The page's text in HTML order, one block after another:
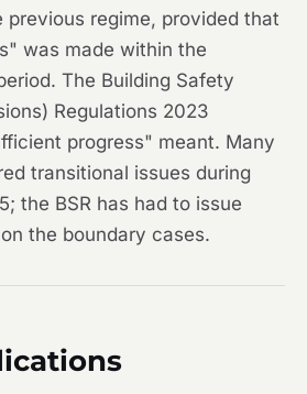
previous regime, provided that
was made within the
The Building Safety
Regulations 2023
progress" meant. Many
transitional issues during
the BSR has had to issue
the boundary cases.